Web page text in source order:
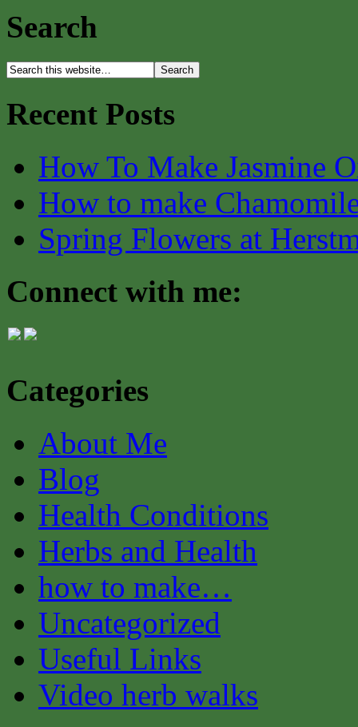
Search
Recent Posts
How To Make Jasmine
How to make
Spring Flowers at
Connect with me:
Categories
About Me
Blog
Health Conditions
Herbs and Health
how to make…
Uncategorized
Useful Links
Video herb walks